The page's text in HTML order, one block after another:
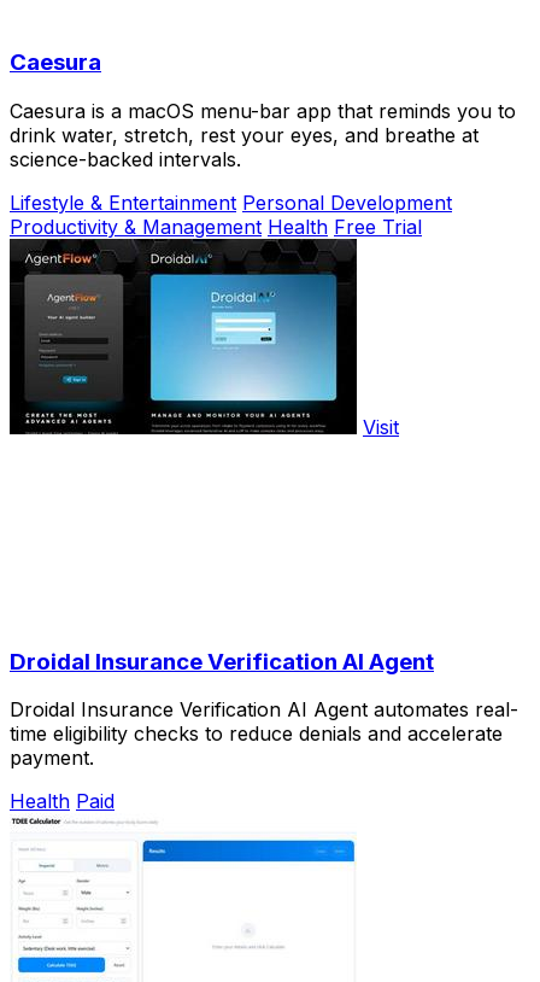
Caesura
Caesura is a macOS menu-bar app that reminds you to
drink water, stretch, rest your eyes, and breathe at
science-backed intervals.
Lifestyle & Entertainment Personal Development
Productivity & Management Health Free Trial
Visit
Droidal Insurance Verification AI Agent
Droidal Insurance Verification AI Agent automates real-
time eligibility checks to reduce denials and accelerate
payment.
Health Paid